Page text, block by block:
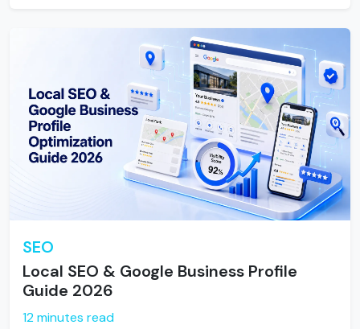
SEO
Local SEO & Google Business Profile
Guide 2026
12 minutes read